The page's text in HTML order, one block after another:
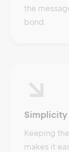
the
bond.
Simplicity
Keeping
makes it